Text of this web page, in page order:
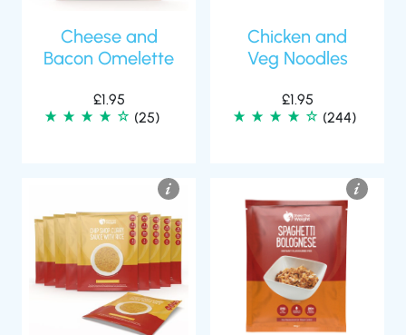
Cheese and
Bacon Omelette
£1.95
(25)
Chicken and
Veg Noodles
£1.95
(244)